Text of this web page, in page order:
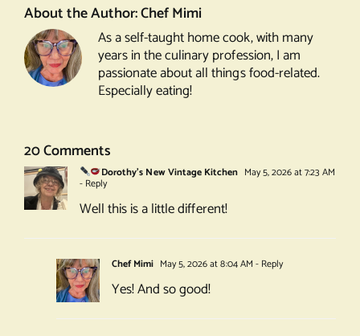
About the Author:Chef Mimi
As a self-taught home cook, with many
years in the culinary profession, I am
passionate about all things food-related.
Especially eating!
20 Comments
Dorothy's New Vintage Kitchen May 5, 2026 at 7:23 AM
- Reply
Well this is a little different!
Chef Mimi May 5, 2026 at 8:04 AM - Reply
Yes! And so good!